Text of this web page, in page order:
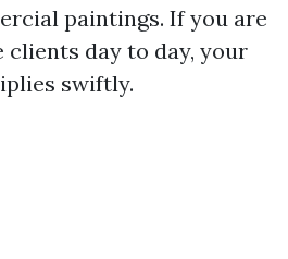
paintings. If you are
day to day, your
swiftly.